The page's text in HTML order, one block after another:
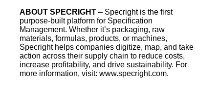
ABOUT SPECRIGHT – Specright is the first
purpose-built platform for Specification
Management. Whether it’s packaging, raw
materials, formulas, products, or machines,
Specright helps companies digitize, map, and take
action across their supply chain to reduce costs,
increase profitability, and drive sustainability. For
more information, visit: www.specright.com.